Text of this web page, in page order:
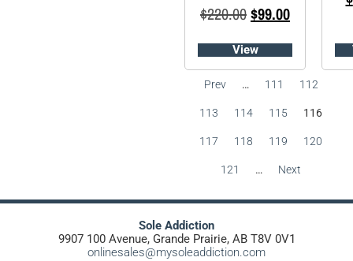
$220.00$99.00
View
Prev … 111 112
113 114 115 116
117 118 119 120
121 … Next
Sole Addiction
9907 100 Avenue, Grande Prairie, AB T8V 0V1
onlinesales@mysoleaddiction.com